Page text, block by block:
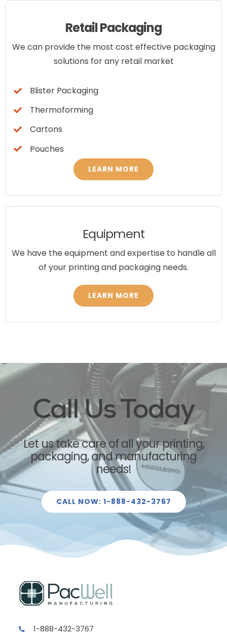
CONTACT US
Retail Packaging
We can provide the most cost effective packaging
solutions for any retail market
Blister Packaging
Thermoforming
Cartons
Pouches
LEARN MORE
Equipment
We have the equipment and expertise to handle all
of your printing and packaging needs.
LEARN MORE
Call Us Today
Let us take care of all yourprinting,
packaging, and manufacturing
needs!
CALL NOW: 1-888-432-3767
1-888-432-3767